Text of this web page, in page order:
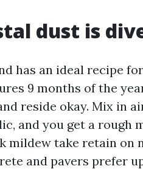
dust is
has an ideal recipe
9 months of the
reside okay. Mix in
and you get a rough
mildew take retain
and pavers prefer